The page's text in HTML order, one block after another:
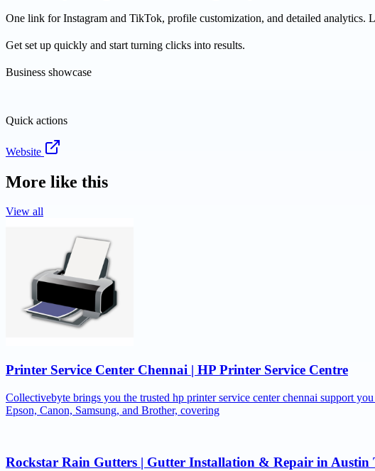
One link for Instagram and TikTok, profile customization, and detailed analytics.
Get set up quickly and start turning clicks into results.
Business showcase
Quick actions
Website
More like this
View all
Printer Service Center Chennai | HP Printer Service Centre
Collectivebyte brings you the trusted hp printer service center chennai support
Epson, Canon, Samsung, and Brother, covering
Rockstar Rain Gutters | Gutter Installation & Repair in